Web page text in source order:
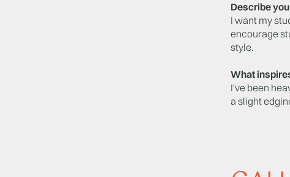
Describe
I want my
encourage
style.
What
I've been
a slight